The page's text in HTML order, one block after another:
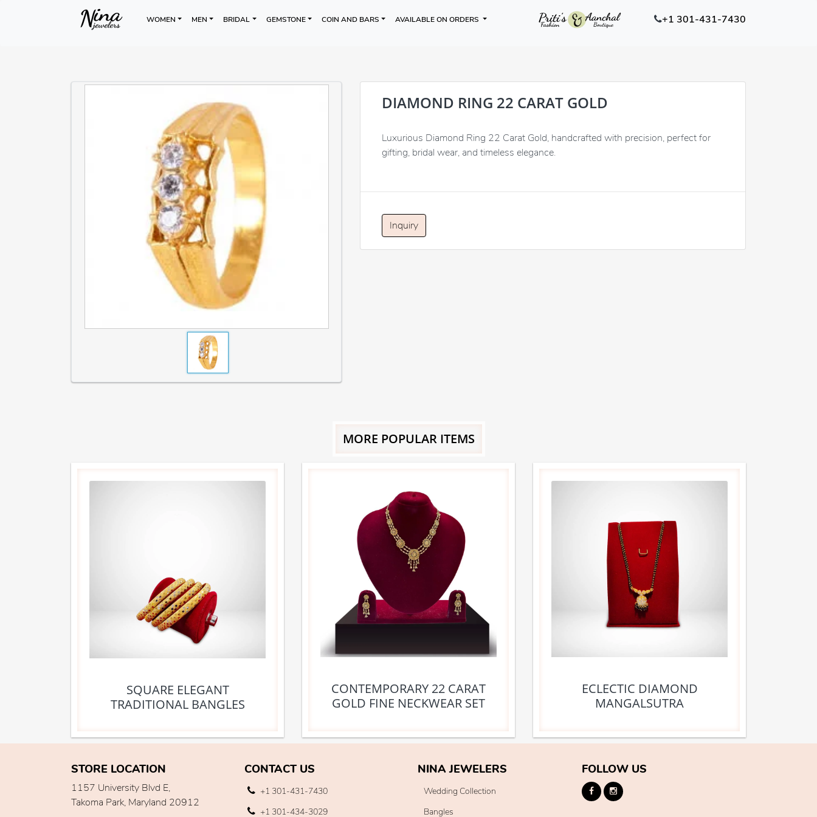
WOMEN MEN BRIDAL GEMSTONE COIN AND BARS AVAILABLE ON ORDERS +1 301-431-7430
DIAMOND RING 22 CARAT GOLD
Luxurious Diamond Ring 22 Carat Gold, handcrafted with precision, perfect for
gifting, bridal wear, and timeless elegance.
Inquiry
MORE POPULAR ITEMS
SQUARE ELEGANT
TRADITIONAL BANGLES
CONTEMPORARY 22 CARAT
GOLD FINE NECKWEAR SET
ECLECTIC DIAMOND
MANGALSUTRA
STORE LOCATION
1157 University Blvd E,
Takoma Park, Maryland 20912
CONTACT US
+1 301-431-7430
+1 301-434-3029
NINA JEWELERS
Wedding Collection
Bangles
FOLLOW US